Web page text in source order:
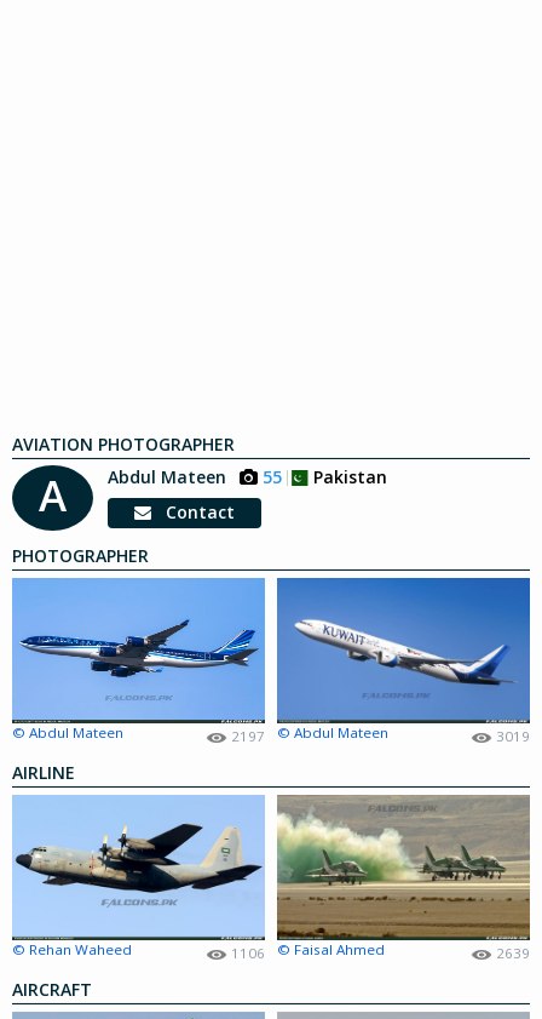
AVIATION PHOTOGRAPHER
A Abdul Mateen 55
Pakistan
Contact
PHOTOGRAPHER
© Abdul Mateen 2197 © Abdul Mateen 3019
AIRLINE
© Rehan Waheed 1106 © Faisal Ahmed 2639
AIRCRAFT